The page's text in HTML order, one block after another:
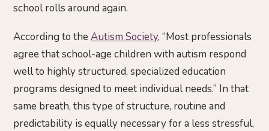
school rolls around again.
According to the Autism Society, “Most professionals
agree that school-age children with autism respond
well to highly structured, specialized education
programs designed to meet individual needs.” In that
same breath, this type of structure, routine and
predictability is equally necessary for a less stressful,